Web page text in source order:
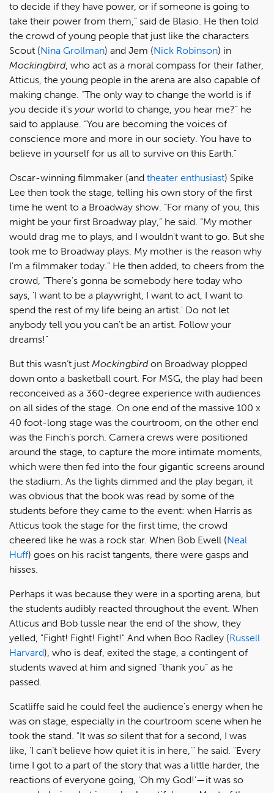
to decide if they have power, or if someone is going to
take their power from them,” said de Blasio. He then told
the crowd of young people that just like the characters
Scout (Nina Grollman) and Jem (Nick Robinson) in
Mockingbird, who act as a moral compass for their father,
Atticus, the young people in the arena are also capable of
making change. “The only way to change the world is if
you decide it's your world to change, you hear me?” he
said to applause. “You are becoming the voices of
conscience more and more in our society. You have to
believe in yourself for us all to survive on this Earth.”
Oscar-winning filmmaker (and theater enthusiast) Spike
Lee then took the stage, telling his own story of the first
time he went to a Broadway show. “For many of you, this
might be your first Broadway play,” he said. “My mother
would drag me to plays, and I wouldn't want to go. But she
took me to Broadway plays. My mother is the reason why
I'm a filmmaker today.” He then added, to cheers from the
crowd, “There's gonna be somebody here today who
says, 'I want to be a playwright, I want to act, I want to
spend the rest of my life being an artist.' Do not let
anybody tell you you can't be an artist. Follow your
dreams!”
But this wasn’t just Mockingbirdon Broadway plopped
down onto a basketball court. For MSG, the play had been
reconceived as a 360-degree experience with audiences
on all sides of the stage. On one end of the massive 100 x
40 foot-long stage was the courtroom, on the other end
was the Finch’s porch. Camera crews were positioned
around the stage, to capture the more intimate moments,
which were then fed into the four gigantic screens around
the stadium. As the lights dimmed and the play began, it
was obvious that the book was read by some of the
students before they came to the event: when Harris as
Atticus took the stage for the first time, the crowd
cheered like he was a rock star. When Bob Ewell (Neal
Huff) goes on his racist tangents, there were gasps and
hisses.
Perhaps it was because they were in a sporting arena, but
the students audibly reacted throughout the event. When
Atticus and Bob tussle near the end of the show, they
yelled, "Fight! Fight! Fight!" And when Boo Radley (Russell
Harvard), who is deaf, exited the stage, a contingent of
students waved at him and signed “thank you” as he
passed.
Scatliffe said he could feel the audience's energy when he
was on stage, especially in the courtroom scene when he
took the stand. "It was so silent that for a second, I was
like, 'I can’t believe how quiet it is in here,'" he said. "Every
time I got to a part of the story that was a little harder, the
reactions of everyone going, 'Oh my God!'—it was so